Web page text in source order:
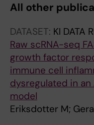
C
E
:
T
O
X
I
C
All other
DATASET: KI DATA
Raw scRNA-seq
growth factor
immune cell
dysregulated in
model
Eriksdotter M;